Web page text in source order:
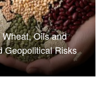
Oils and
Geopolitical Risks